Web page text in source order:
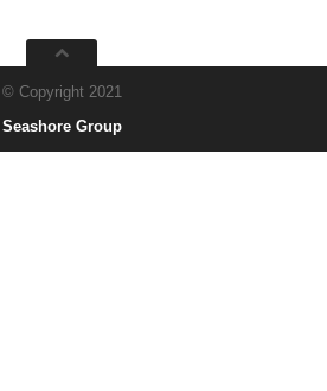
© Copyright 2021
Seashore Group